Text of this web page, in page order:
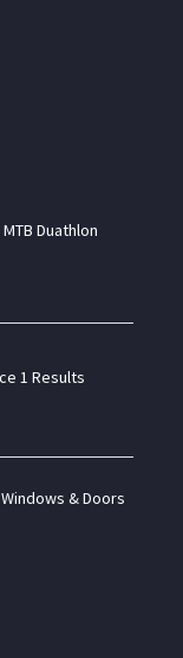
Duathlon
1 Results
& Doors